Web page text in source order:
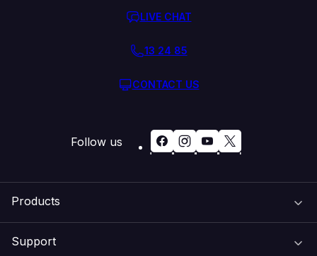
Find the steps to reset your password here
Products
Support
LIVE CHAT
13 24 85
CONTACT US
Follow us